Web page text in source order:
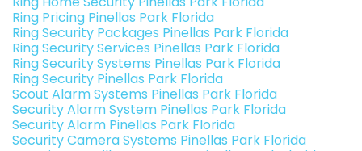
Ring Pricing Pinellas Park Florida
Ring Security Packages Pinellas Park Florida
Ring Security Services Pinellas Park Florida
Ring Security Systems Pinellas Park Florida
Ring Security Pinellas Park Florida
Scout Alarm Systems Pinellas Park Florida
Security Alarm System Pinellas Park Florida
Security Alarm Pinellas Park Florida
Security Camera Systems Pinellas Park Florida